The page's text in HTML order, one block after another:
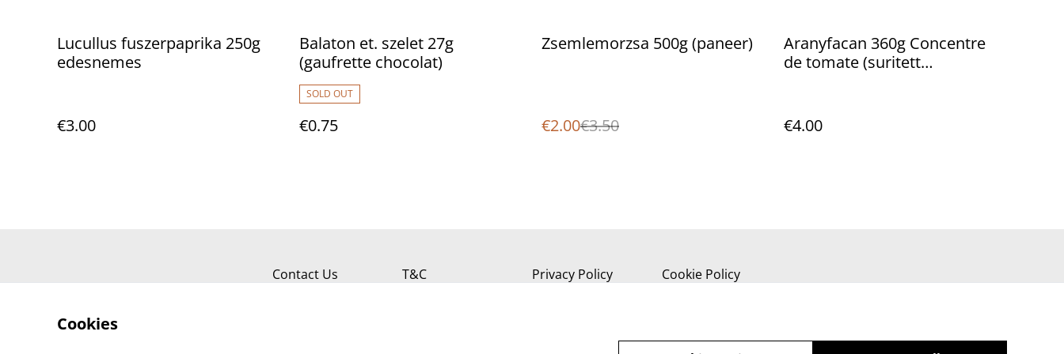
Lucullus fuszerpaprika 250g
edesnemes
€3.00
Balaton et. szelet 27g
(gaufrette chocolat)
SOLD OUT
€0.75
%
Zsemlemorzsa 500g (paneer)
€2.00€3.50
Aranyfacan 360g Concentre
de tomate (suritett
€4.00
Contact Us T&C Privacy Policy Cookie Policy
Cookies